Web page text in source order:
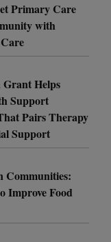
Primary Care
with
Helps
Support
Pairs Therapy
Support
Communities:
Improve Food